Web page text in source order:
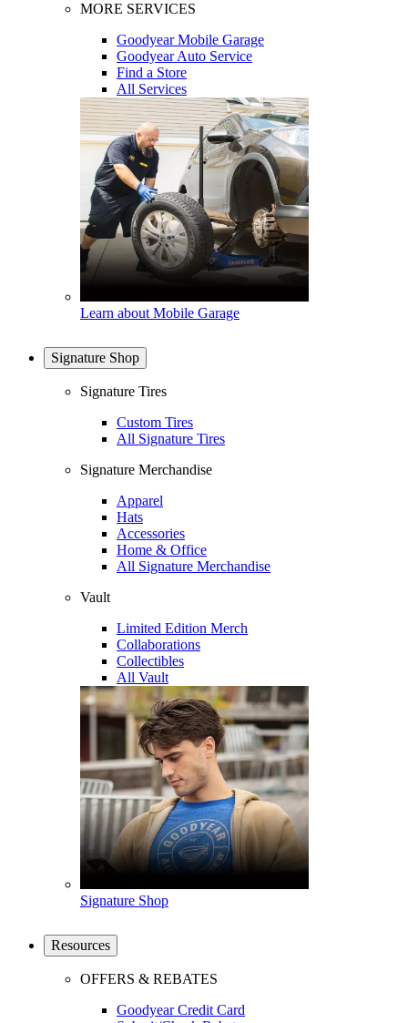
MORE SERVICES
Goodyear Mobile Garage
Goodyear Auto Service
Find a Store
All Services
Learn about Mobile Garage
Signature Shop
Signature Tires
Custom Tires
All Signature Tires
Signature Merchandise
Apparel
Hats
Accessories
Home & Office
All Signature Merchandise
Vault
Limited Edition Merch
Collaborations
Collectibles
All Vault
Signature Shop
Resources
OFFERS & REBATES
Goodyear Credit Card